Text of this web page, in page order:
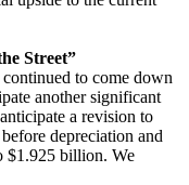
Street”
to come down
another significant
a revision to
depreciation and
$1.925 billion. We